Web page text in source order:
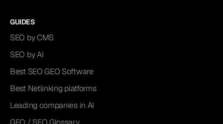
GUIDES
SEO by CMS
SEO by AI
Best SEO GEO Software
Best Netlinking platforms
Leading companies in AI